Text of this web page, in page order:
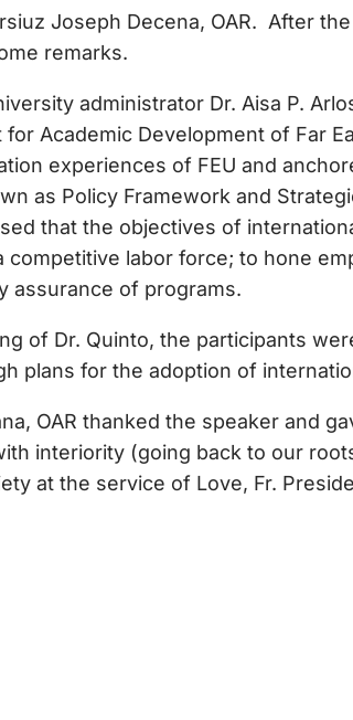
Joseph Decena, OAR. After
remarks.
administrator Dr. Aisa P.
for Academic Development of Far
experiences of FEU and
as Policy Framework and
that the objectives of
competitive labor force; to hone
assurance of programs.
of Dr. Quinto, the participants
plans for the adoption of
OAR thanked the speaker and
interiority (going back to our
at the service of Love, Fr.